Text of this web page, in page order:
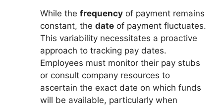
While the frequency of payment remains
constant, the date of payment fluctuates.
This variability necessitates a proactive
approach to tracking pay dates.
Employees must monitor their pay stubs
or consult company resources to
ascertain the exact date on which funds
will be available, particularly when